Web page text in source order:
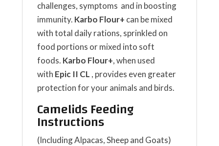
challenges, symptoms and in boosting
immunity. Karbo Flour+ can be mixed
with total daily rations, sprinkled on
food portions or mixed into soft
foods. Karbo Flour+, when used
with Epic II CL , provides even greater
protection for your animals and birds.
Camelids Feeding
Instructions
(Including Alpacas, Sheep and Goats)